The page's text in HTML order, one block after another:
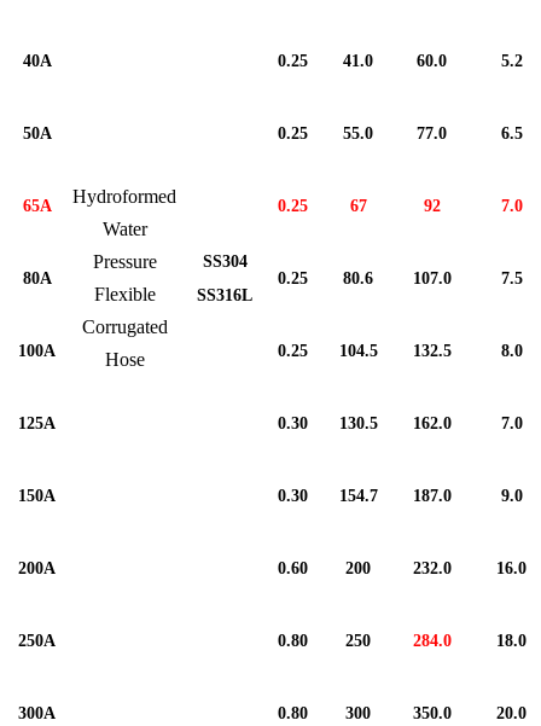
Hydroformed
Water
Pressure
Flexible
Corrugated
Hose
SS304
SS316L
40A 0.25 41.0 60.0 5.2
50A 0.25 55.0 77.0 6.5
65A 0.25 67 92 7.0
80A 0.25 80.6 107.0 7.5
100A 0.25 104.5 132.5 8.0
125A 0.30 130.5 162.0 7.0
150A 0.30 154.7 187.0 9.0
200A 0.60 200 232.0 16.0
250A 0.80 250 284.0 18.0
300A 0.80 300 350.0 20.0